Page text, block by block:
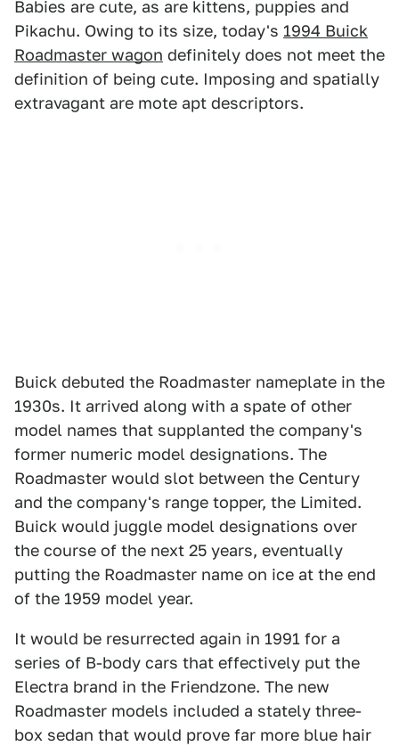
Babies are cute, as are kittens, puppies and
Pikachu. Owing to its size, today's 1994 Buick
Roadmaster wagon definitely does not meet the
definition of being cute. Imposing and spatially
extravagant are mote apt descriptors.
Buick debuted the Roadmaster nameplate in the
1930s. It arrived along with a spate of other
model names that supplanted the company's
former numeric model designations. The
Roadmaster would slot between the Century
and the company's range topper, the Limited.
Buick would juggle model designations over
the course of the next 25 years, eventually
putting the Roadmaster name on ice at the end
of the 1959 model year.
It would be resurrected again in 1991 for a
series of B-body cars that effectively put the
Electra brand in the Friendzone. The new
Roadmaster models included a stately three-
box sedan that would prove far more blue hair